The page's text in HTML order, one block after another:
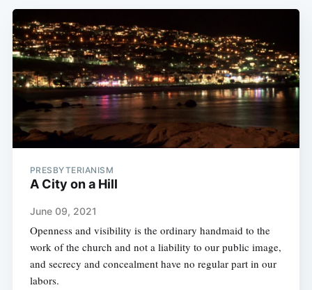
PRESBYTERIANISM
A City on a Hill
June 09, 2021
Openness and visibility is the ordinary handmaid to the
work of the church and not a liability to our public image,
and secrecy and concealment have no regular part in our
labors.